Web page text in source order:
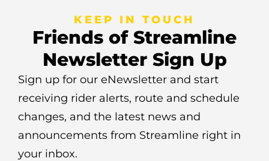
KEEP IN TOUCH
Friends of Streamline
Newsletter Sign Up
Sign up for our eNewsletter and start
receiving rider alerts, route and schedule
changes, and the latest news and
announcements from Streamline right in
your inbox.